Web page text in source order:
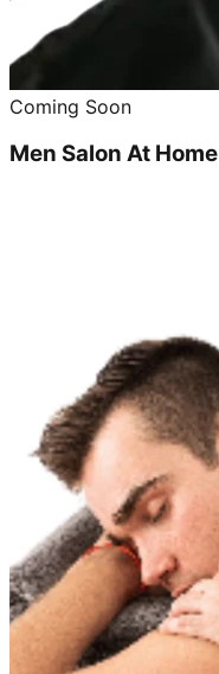
Coming Soon
Men Salon At Home